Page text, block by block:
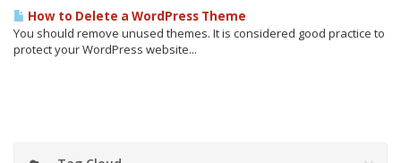
How to Delete a WordPress Theme
You should remove unused themes. It is considered good practice to
protect your WordPress website...